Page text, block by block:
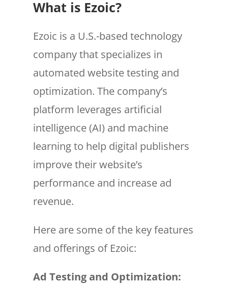
What is Ezoic?
Ezoic is a U.S.-based technology
company that specializes in
automated website testing and
optimization. The company’s
platform leverages artificial
intelligence (AI) and machine
learning to help digital publishers
improve their website’s
performance and increase ad
revenue.
Here are some of the key features
and offerings of Ezoic:
Ad Testing and Optimization: